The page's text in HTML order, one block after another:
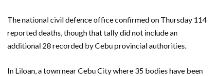
The national civil defence office confirmed on Thursday 114
reported deaths, though that tally did not include an
additional 28 recorded by Cebu provincial authorities.
In Liloan, a town near Cebu City where 35 bodies have been